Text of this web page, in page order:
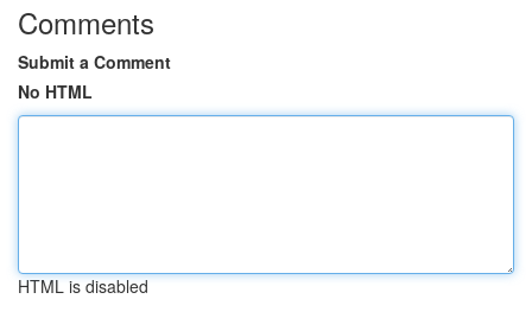
Comments
Submit a Comment
No HTML
HTML is disabled